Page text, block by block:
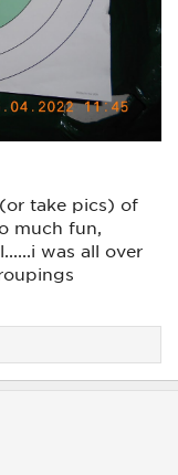
take pics) of
much fun,
was all over